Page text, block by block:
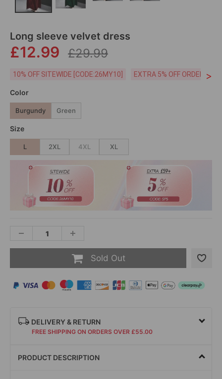
Long sleeve velvet dress
£12.99 £29.99
10% OFF SITEWIDE [CODE:26MY10] EXTRA 5% OFF ORDERS
>
Color
Burgundy Green
Size
L 2XL 4XL XL
Sold Out
DELIVERY & RETURN
FREE SHIPPING ON ORDERS OVER £55.00
PRODUCT DESCRIPTION